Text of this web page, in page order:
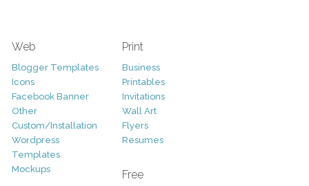
Web
Blogger Templates
Icons
Facebook Banner
Other
Custom/Installation
Wordpress
Templates
Mockups
Print
Business
Printables
Invitations
Wall Art
Flyers
Resumes
Free